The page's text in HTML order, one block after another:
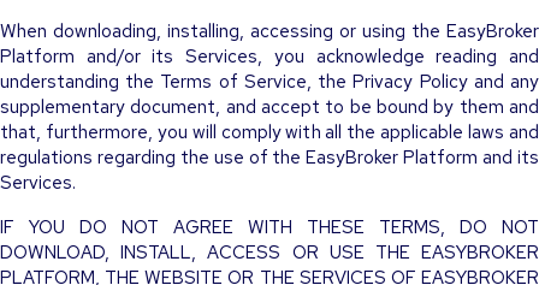
When downloading, installing, accessing or using the EasyBroker
Platform and/or its Services, you acknowledge reading and
understanding the Terms of Service, the Privacy Policy and any
supplementary document, and accept to be bound by them and
that, furthermore, you will comply with all the applicable laws and
regulations regarding the use of the EasyBroker Platform and its
Services.
IF YOU DO NOT AGREE WITH THESE TERMS, DO NOT
DOWNLOAD, INSTALL, ACCESS OR USE THE EASYBROKER
PLATFORM, THE WEBSITE OR THE SERVICES OF EASYBROKER